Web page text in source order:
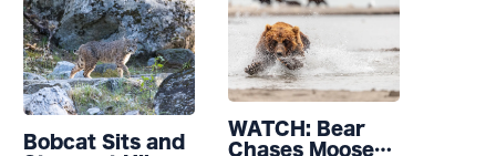
Bobcat Sits and
WATCH: Bear
Chases Moose